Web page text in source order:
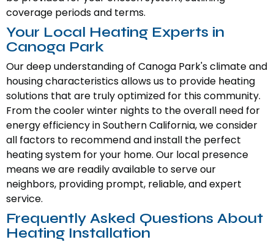
coverage periods and terms.
Your Local Heating Experts in
Canoga Park
Our deep understanding of Canoga Park's climate and
housing characteristics allows us to provide heating
solutions that are truly optimized for this community.
From the cooler winter nights to the overall need for
energy efficiency in Southern California, we consider
all factors to recommend and install the perfect
heating system for your home. Our local presence
means we are readily available to serve our
neighbors, providing prompt, reliable, and expert
service.
Frequently Asked Questions About
Heating Installation